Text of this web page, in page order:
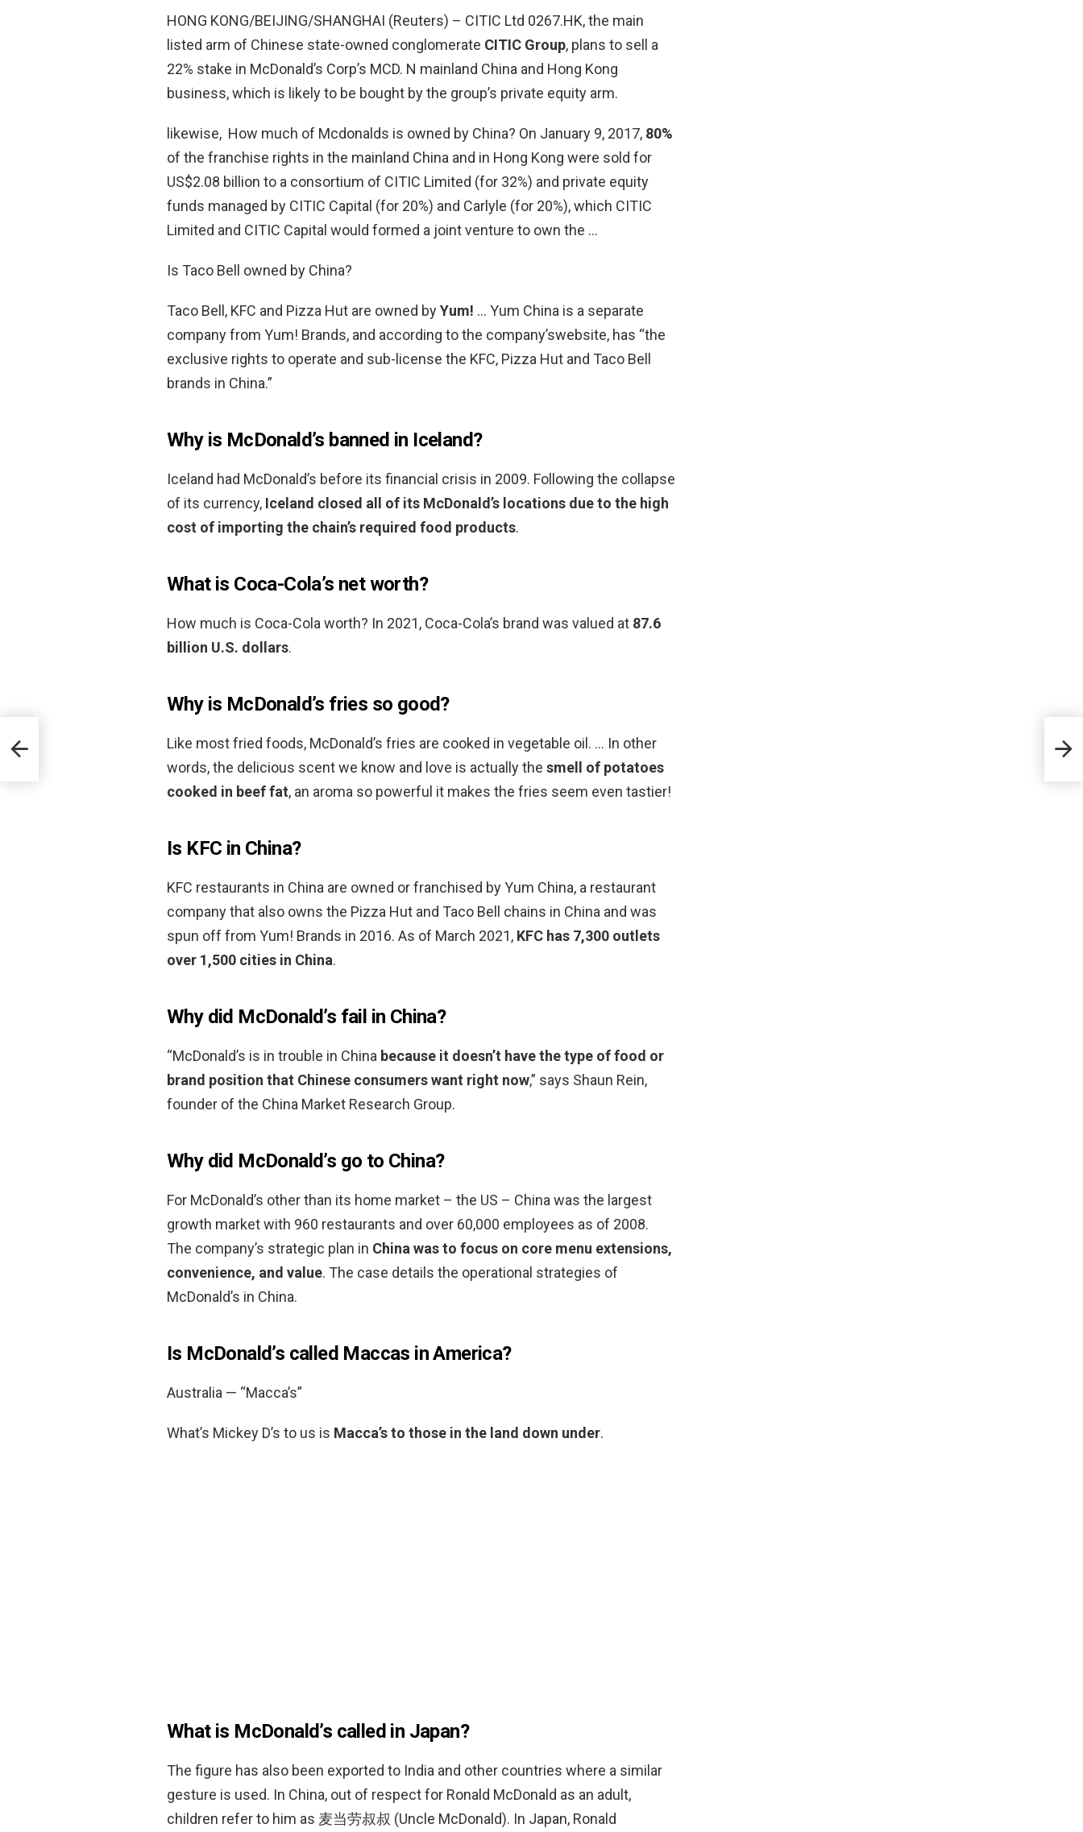
HONG KONG/BEIJING/SHANGHAI (Reuters) – CITIC Ltd 0267.HK, the main
listed arm of Chinese state-owned conglomerate CITIC Group, plans to sell a
22% stake in McDonald’s Corp’s MCD. N mainland China and Hong Kong
business, which is likely to be bought by the group’s private equity arm.
likewise, How much of Mcdonalds is owned by China? On January 9, 2017, 80%
of the franchise rights in the mainland China and in Hong Kong were sold for
US$2.08 billion to a consortium of CITIC Limited (for 32%) and private equity
funds managed by CITIC Capital (for 20%) and Carlyle (for 20%), which CITIC
Limited and CITIC Capital would formed a joint venture to own the …
Is Taco Bell owned by China?
Taco Bell, KFC and Pizza Hut are owned byYum! … Yum China is a separate
company from Yum! Brands, and according to the company’swebsite, has “the
exclusive rights to operate and sub-license the KFC, Pizza Hut and Taco Bell
brands in China.”
Why is McDonald’s banned in Iceland?
Iceland had McDonald’s before its financial crisis in 2009. Following the collapse
of its currency, Iceland closed all of its McDonald’s locations due to the high
cost of importing the chain’s required food products.
What is Coca-Cola’s net worth?
How much is Coca-Cola worth? In 2021, Coca-Cola’s brand was valued at 87.6
billion U.S. dollars.
Why is McDonald’s fries so good?
Like most fried foods, McDonald’s fries are cooked in vegetable oil. … In other
words, the delicious scent we know and love is actually the smell of potatoes
cooked in beef fat, an aroma so powerful it makes the fries seem even tastier!
Is KFC in China?
KFC restaurants in China are owned or franchised by Yum China, a restaurant
company that also owns the Pizza Hut and Taco Bell chains in China and was
spun off from Yum! Brands in 2016. As of March 2021, KFC has 7,300 outlets
over 1,500 cities in China.
Why did McDonald’s fail in China?
“McDonald’s is in trouble in China because it doesn’t have the type of food or
brand position that Chinese consumers want right now,” says Shaun Rein,
founder of the China Market Research Group.
Why did McDonald’s go to China?
For McDonald’s other than its home market – the US – China was the largest
growth market with 960 restaurants and over 60,000 employees as of 2008.
The company’s strategic plan in China was to focus on core menu extensions,
convenience, and value. The case details the operational strategies of
McDonald’s in China.
Is McDonald’s called Maccas in America?
Australia — “Macca’s”
What’s Mickey D’s to us is Macca’s to those in the land down under.
What is McDonald’s called in Japan?
The figure has also been exported to India and other countries where a similar
gesture is used. In China, out of respect for Ronald McDonald as an adult,
children refer to him as 麦当劳叔叔 (Uncle McDonald). In Japan, Ronald